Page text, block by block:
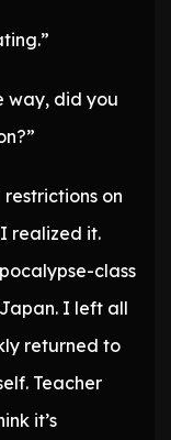
way, did you
restrictions on
realized it.
class
I left all
returned to
Teacher
it’s